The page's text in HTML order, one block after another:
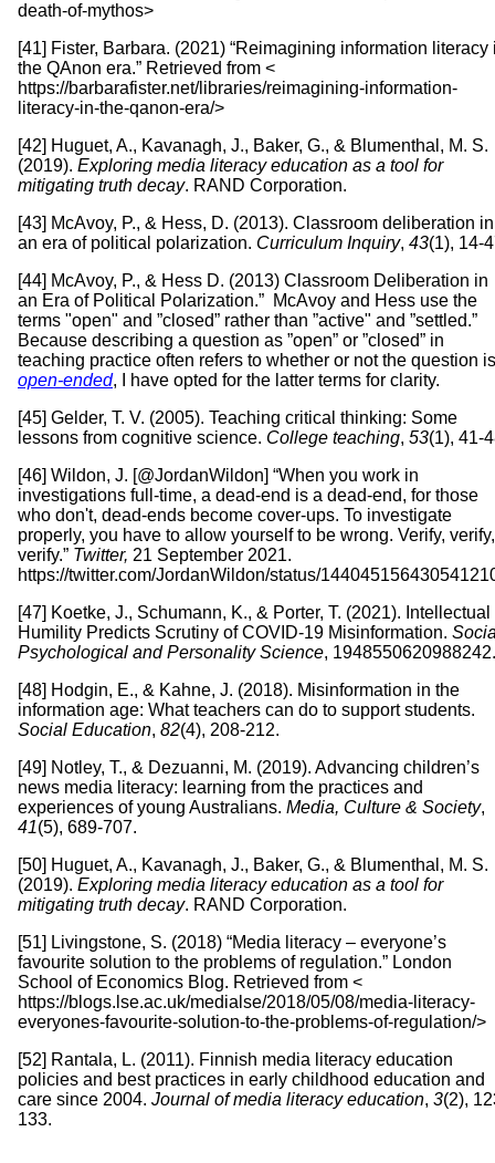
death-of-mythos>
[41] Fister, Barbara. (2021) “Reimagining information literacy
the QAnon era.” Retrieved from <
https://barbarafister.net/libraries/reimagining-information-
literacy-in-the-qanon-era/>
[42] Huguet, A., Kavanagh, J., Baker, G., & Blumenthal, M. S.
(2019). Exploring media literacy education as a tool for
mitigating truth decay. RAND Corporation.
[43] McAvoy, P., & Hess, D. (2013). Classroom deliberation in
an era of political polarization. Curriculum Inquiry, 43(1), 14-
[44] McAvoy, P., & Hess D. (2013) Classroom Deliberation in
an Era of Political Polarization.” McAvoy and Hess use the
terms "open" and ”closed” rather than ”active" and ”settled.”
Because describing a question as ”open” or ”closed” in
teaching practice often refers to whether or not the question is
open-ended, I have opted for the latter terms for clarity.
[45] Gelder, T. V. (2005). Teaching critical thinking: Some
lessons from cognitive science. College teaching, 53(1), 41-
[46] Wildon, J. [@JordanWildon] “When you work in
investigations full-time, a dead-end is a dead-end, for those
who don't, dead-ends become cover-ups. To investigate
properly, you have to allow yourself to be wrong. Verify, verify,
verify.” Twitter, 21 September 2021.
https://twitter.com/JordanWildon/status/
[47] Koetke, J., Schumann, K., & Porter, T. (2021). Intellectual
Humility Predicts Scrutiny of COVID-19 Misinformation.
Psychological and Personality Science, 1948550620988242.
[48] Hodgin, E., & Kahne, J. (2018). Misinformation in the
information age: What teachers can do to support students.
Social Education, 82(4), 208-212.
[49] Notley, T., & Dezuanni, M. (2019). Advancing children’s
news media literacy: learning from the practices and
experiences of young Australians. Media, Culture & Society,
41(5), 689-707.
[50] Huguet, A., Kavanagh, J., Baker, G., & Blumenthal, M. S.
(2019). Exploring media literacy education as a tool for
mitigating truth decay. RAND Corporation.
[51] Livingstone, S. (2018) “Media literacy – everyone’s
favourite solution to the problems of regulation.” London
School of Economics Blog. Retrieved from <
https://blogs.lse.ac.uk/medialse/2018/05/08/media-literacy-
everyones-favourite-solution-to-the-problems-of-regulation/>
[52] Rantala, L. (2011). Finnish media literacy education
policies and best practices in early childhood education and
care since 2004. Journal of media literacy education, 3(2),
133.